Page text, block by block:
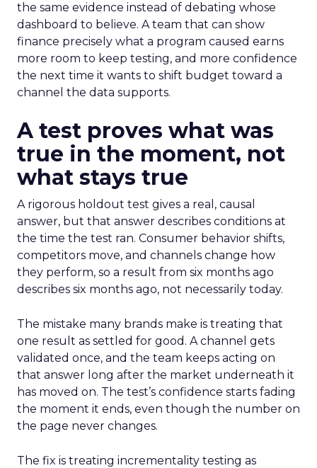
the same evidence instead of debating whose
dashboard to believe. A team that can show
finance precisely what a program caused earns
more room to keep testing, and more confidence
the next time it wants to shift budget toward a
channel the data supports.
A test proves what was
true in the moment, not
what stays true
A rigorous holdout test gives a real, causal
answer, but that answer describes conditions at
the time the test ran. Consumer behavior shifts,
competitors move, and channels change how
they perform, so a result from six months ago
describes six months ago, not necessarily today.
The mistake many brands make is treating that
one result as settled for good. A channel gets
validated once, and the team keeps acting on
that answer long after the market underneath it
has moved on. The test’s confidence starts fading
the moment it ends, even though the number on
the page never changes.
The fix is treating incrementality testing as